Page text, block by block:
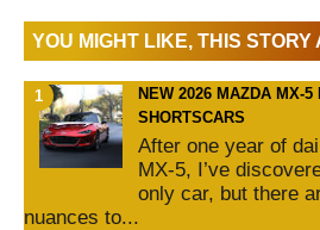
YOU MIGHT LIKE, THIS
NEW 2026 MAZDA MX-
SHORTSCARS
After one year of
MX-5, I’ve
only car, but there
nuances to...